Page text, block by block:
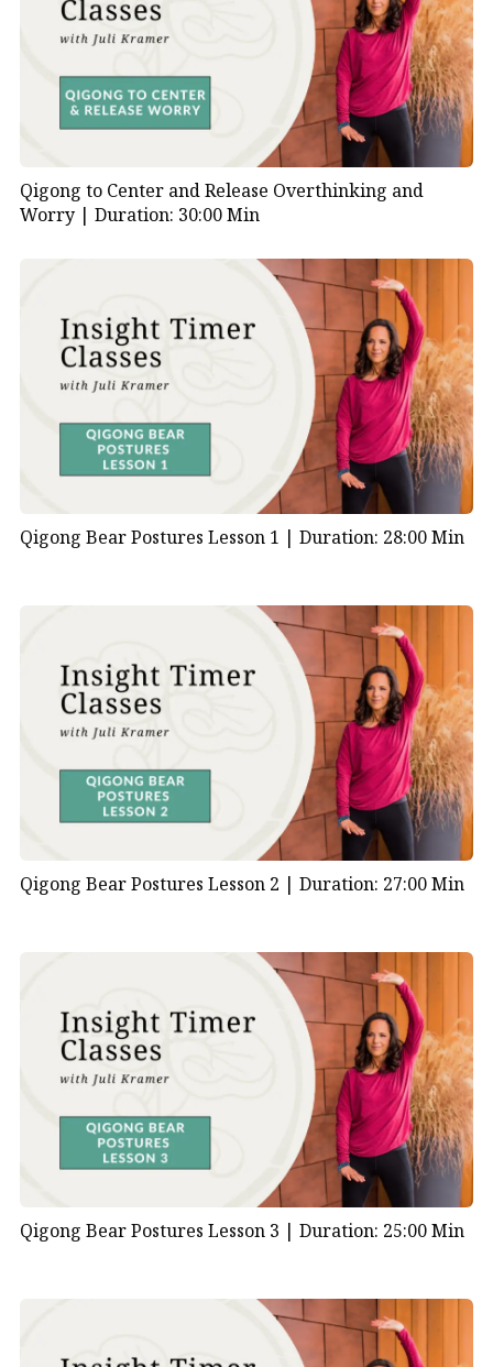
Qigong to Center and Release Overthinking and
Worry | Duration: 30:00 Min
Qigong Bear Postures Lesson 1 | Duration: 28:00 Min
Qigong Bear Postures Lesson 2 | Duration: 27:00 Min
Qigong Bear Postures Lesson 3 | Duration: 25:00 Min